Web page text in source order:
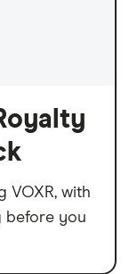
VOXR, with
before you